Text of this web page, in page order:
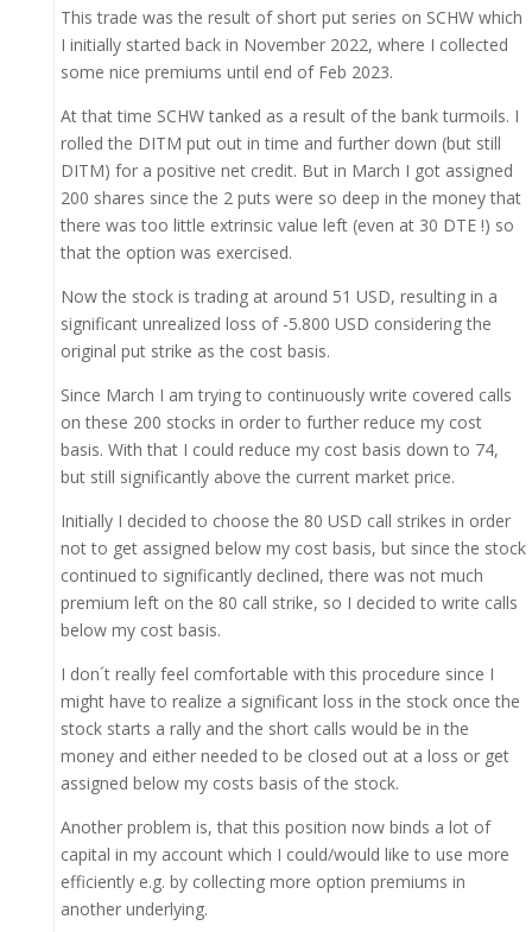
This trade was the result of short put series on SCHW which
I initially started back in November 2022, where I collected
some nice premiums until end of Feb 2023.
At that time SCHW tanked as a result of the bank turmoils. I
rolled the DITM put out in time and further down (but still
DITM) for a positive net credit. But in March I got assigned
200 shares since the 2 puts were so deep in the money that
there was too little extrinsic value left (even at 30 DTE !) so
that the option was exercised.
Now the stock is trading at around 51 USD, resulting in a
significant unrealized loss of -5.800 USD considering the
original put strike as the cost basis.
Since March I am trying to continuously write covered calls
on these 200 stocks in order to further reduce my cost
basis. With that I could reduce my cost basis down to 74,
but still significantly above the current market price.
Initially I decided to choose the 80 USD call strikes in order
not to get assigned below my cost basis, but since the stock
continued to significantly declined, there was not much
premium left on the 80 call strike, so I decided to write calls
below my cost basis.
I don´t really feel comfortable with this procedure since I
might have to realize a significant loss in the stock once the
stock starts a rally and the short calls would be in the
money and either needed to be closed out at a loss or get
assigned below my costs basis of the stock.
Another problem is, that this position now binds a lot of
capital in my account which I could/would like to use more
efficiently e.g. by collecting more option premiums in
another underlying.